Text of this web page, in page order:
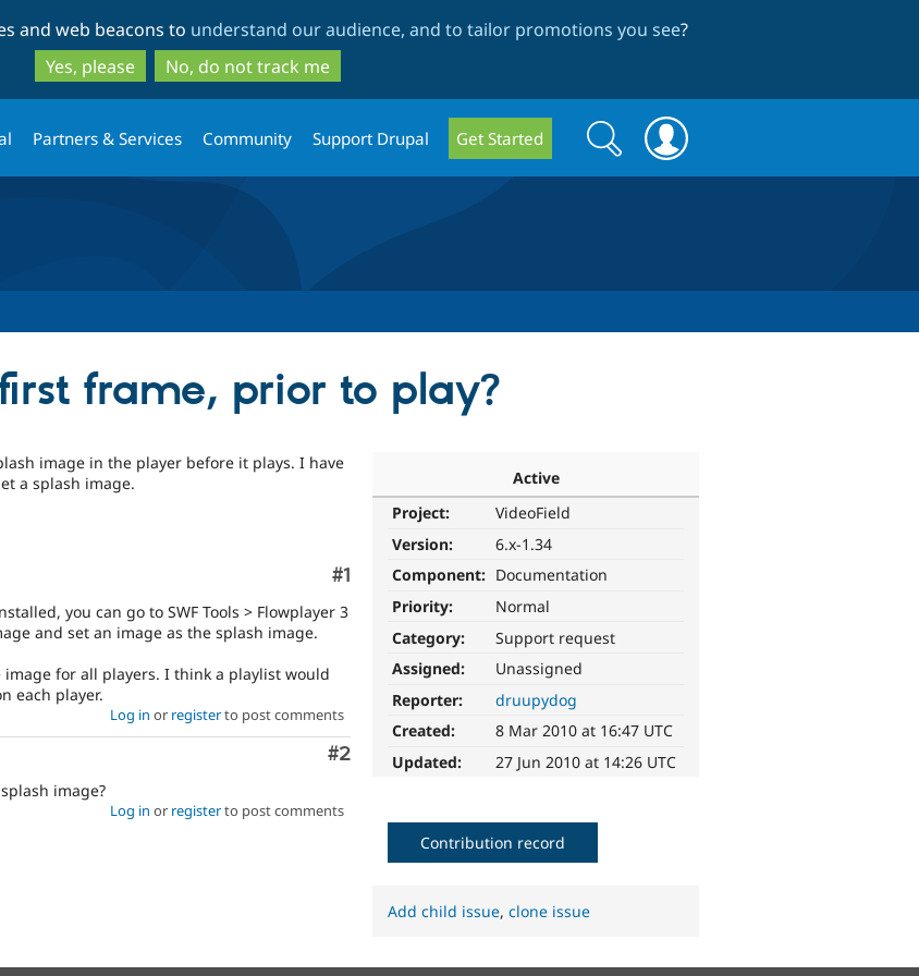
to
main
content
to
search
and web beacons to understand our audience, and to tailor promotions you see?
Yes, please
No, do not track me
Partners & Services Community Support Drupal Get Started
Search
form
Search
frame, prior to play?
Active
Project:
VideoField
Version:
6.x-1.34
Component: Documentation
Priority:
Normal
Category:
Support request
Assigned:
Unassigned
Reporter:
druupydog
Created:
8 Mar 2010 at 16:47 UTC
Updated:
27 Jun 2010 at 14:26 UTC
image in the player before it plays. I have
a splash image.
Comment
#1
you can go to SWF Tools > Flowplayer 3
and set an image as the splash image.
for all players. I think a playlist would
each player.
Log in or registerto post comments
Comment
#2
image?
Log in or registerto post comments
Contribution record
Add child issue,clone issue